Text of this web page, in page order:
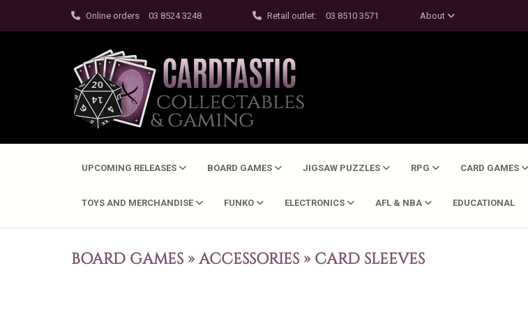
Online orders 03 8524 3248 Retail outlet: 03 8510 3571 About
UPCOMING RELEASES BOARD GAMES JIGSAW PUZZLES RPG CARD GAMES
TOYS AND MERCHANDISE FUNKO ELECTRONICS AFL & NBA EDUCATIONAL
BOARD GAMES » ACCESSORIES » CARD SLEEVES